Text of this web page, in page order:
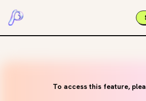
To access this feature,